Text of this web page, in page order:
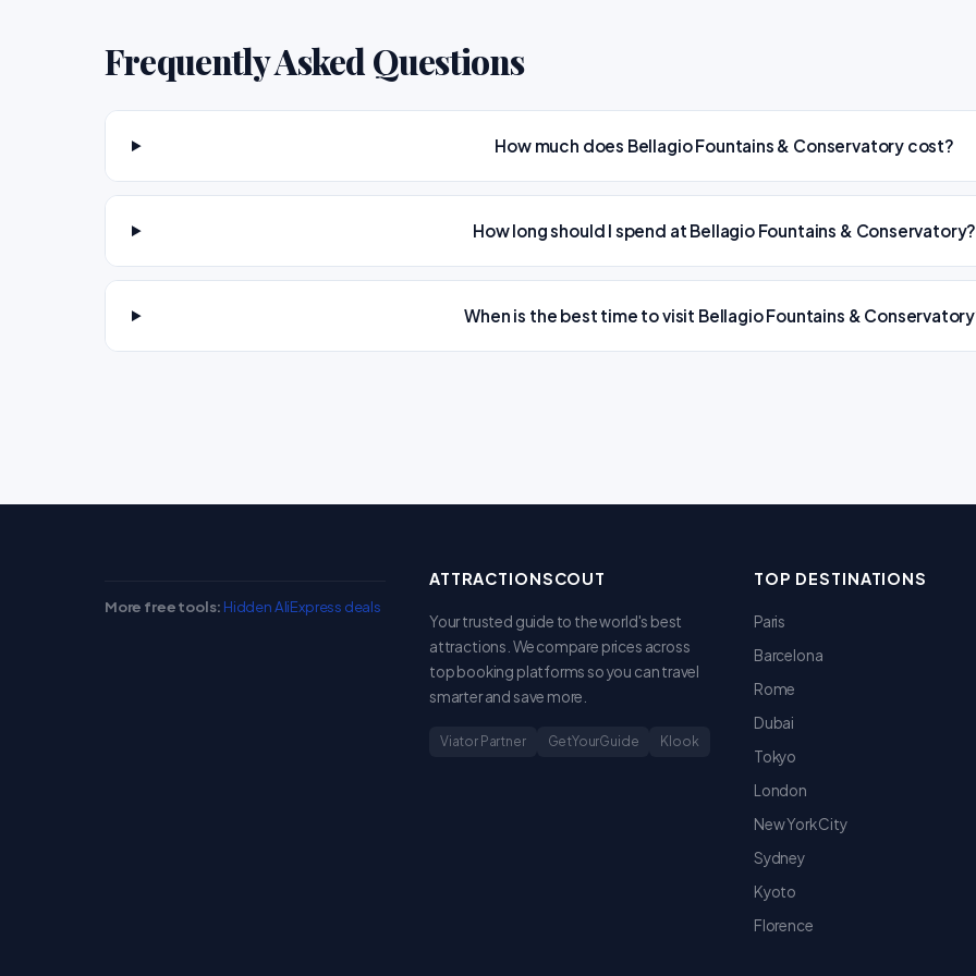
Frequently Asked Questions
How much does Bellagio Fountains & Conservatory cost?
How long should I spend at Bellagio Fountains & Conservatory?
When is the best time to visit Bellagio Fountains &
More free tools: Hidden AliExpress deals
ATTRACTIONSCOUT
Your trusted guide to the world's best
attractions. We compare prices across
top booking platforms so you can travel
smarter and save more.
Viator Partner GetYourGuide Klook
TOP DESTINATIONS
Paris
Barcelona
Rome
Dubai
Tokyo
London
New York City
Sydney
Kyoto
Florence